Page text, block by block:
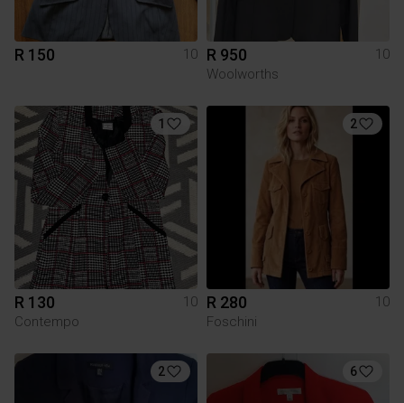
R 150 10 R 950
10
Woolworths
1
R 130
10
Contempo
2
R 280
10
Foschini
2 6